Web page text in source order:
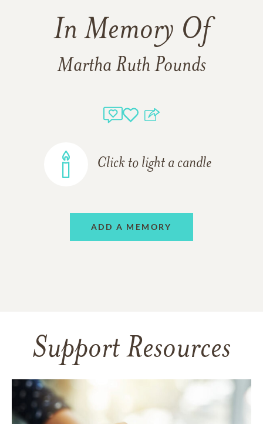
In Memory Of
Martha Ruth Pounds
Click to light a candle
ADD A MEMORY
Support Resources